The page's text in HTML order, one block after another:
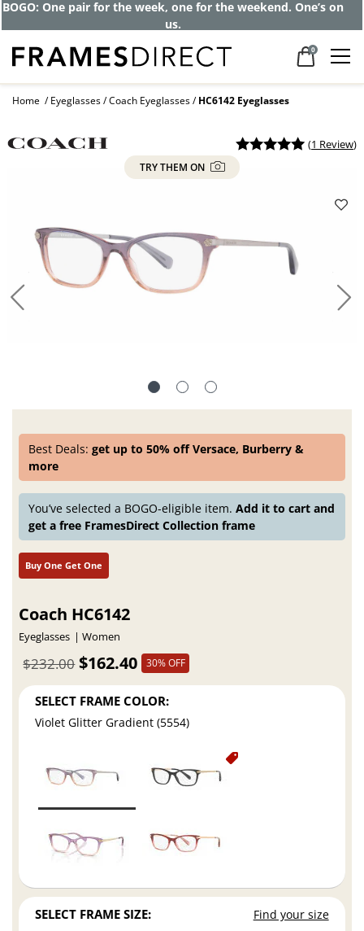
Get up to 80% off and pay frames as little
as $0 with your insurance
0
Home Eyeglasses Coach Eyeglasses HC6142 Eyeglasses
(1 Review)
TRY THEM ON
Best Deals:get up to 50% off Versace, Burberry &
more
You’ve selected a BOGO-eligible item.Add it to cart and
get a free FramesDirect Collection frame
Buy One Get One
Coach HC6142
Eyeglasses Women
$162.40
$232.00 30% OFF
SELECT FRAME COLOR:
Violet Glitter Gradient (5554)
SELECT FRAME SIZE: Find your size